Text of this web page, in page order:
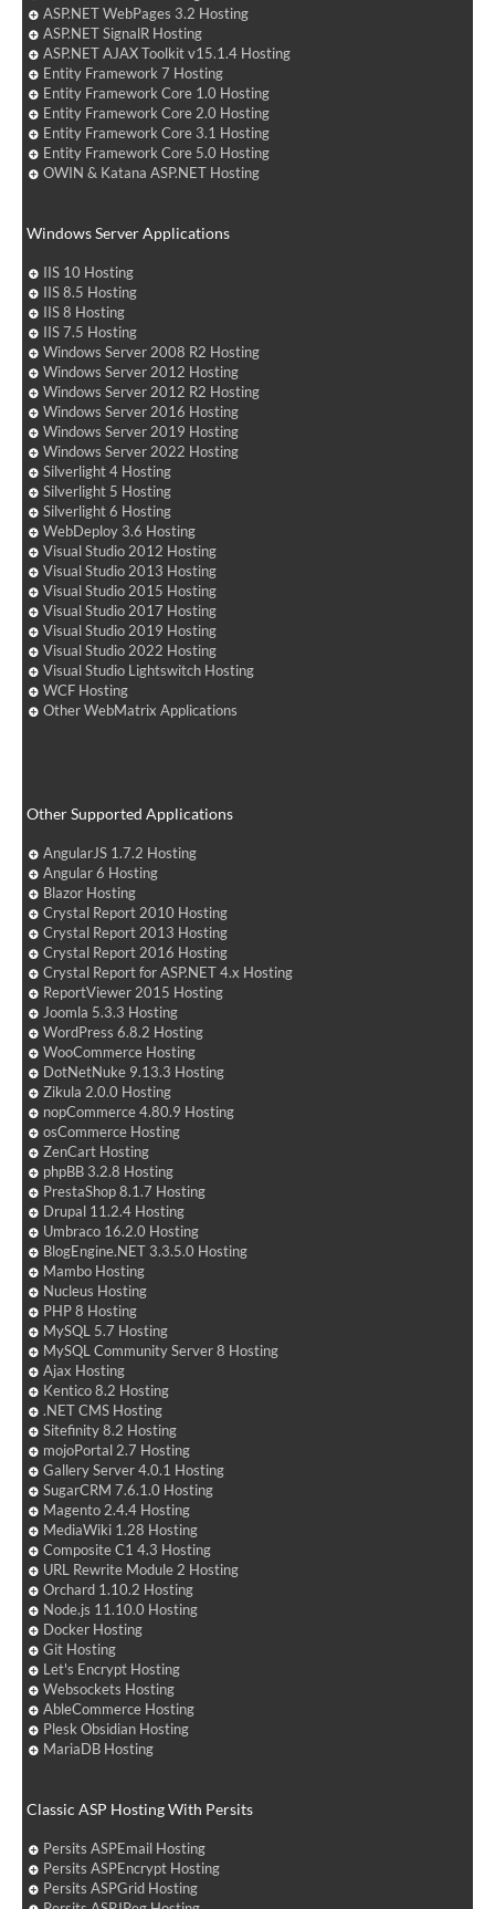
ASP.NET WebPages 3.2 Hosting
ASP.NET SignalR Hosting
ASP.NET AJAX Toolkit v15.1.4 Hosting
Entity Framework 7 Hosting
Entity Framework Core 1.0 Hosting
Entity Framework Core 2.0 Hosting
Entity Framework Core 3.1 Hosting
Entity Framework Core 5.0 Hosting
OWIN & Katana ASP.NET Hosting
Windows Server Applications
IIS 10 Hosting
IIS 8.5 Hosting
IIS 8 Hosting
IIS 7.5 Hosting
Windows Server 2008 R2 Hosting
Windows Server 2012 Hosting
Windows Server 2012 R2 Hosting
Windows Server 2016 Hosting
Windows Server 2019 Hosting
Windows Server 2022 Hosting
Silverlight 4 Hosting
Silverlight 5 Hosting
Silverlight 6 Hosting
WebDeploy 3.6 Hosting
Visual Studio 2012 Hosting
Visual Studio 2013 Hosting
Visual Studio 2015 Hosting
Visual Studio 2017 Hosting
Visual Studio 2019 Hosting
Visual Studio 2022 Hosting
Visual Studio Lightswitch Hosting
WCF Hosting
Other WebMatrix Applications
Other Supported Applications
AngularJS 1.7.2 Hosting
Angular 6 Hosting
Blazor Hosting
Crystal Report 2010 Hosting
Crystal Report 2013 Hosting
Crystal Report 2016 Hosting
Crystal Report for ASP.NET 4.x Hosting
ReportViewer 2015 Hosting
Joomla 5.3.3 Hosting
WordPress 6.8.2 Hosting
WooCommerce Hosting
DotNetNuke 9.13.3 Hosting
Zikula 2.0.0 Hosting
nopCommerce 4.80.9 Hosting
osCommerce Hosting
ZenCart Hosting
phpBB 3.2.8 Hosting
PrestaShop 8.1.7 Hosting
Drupal 11.2.4 Hosting
Umbraco 16.2.0 Hosting
BlogEngine.NET 3.3.5.0 Hosting
Mambo Hosting
Nucleus Hosting
PHP 8 Hosting
MySQL 5.7 Hosting
MySQL Community Server 8 Hosting
Ajax Hosting
Kentico 8.2 Hosting
.NET CMS Hosting
Sitefinity 8.2 Hosting
mojoPortal 2.7 Hosting
Gallery Server 4.0.1 Hosting
SugarCRM 7.6.1.0 Hosting
Magento 2.4.4 Hosting
MediaWiki 1.28 Hosting
Composite C1 4.3 Hosting
URL Rewrite Module 2 Hosting
Orchard 1.10.2 Hosting
Node.js 11.10.0 Hosting
Docker Hosting
Git Hosting
Let's Encrypt Hosting
Websockets Hosting
AbleCommerce Hosting
Plesk Obsidian Hosting
MariaDB Hosting
Classic ASP Hosting With Persits
Persits ASPEmail Hosting
Persits ASPEncrypt Hosting
Persits ASPGrid Hosting